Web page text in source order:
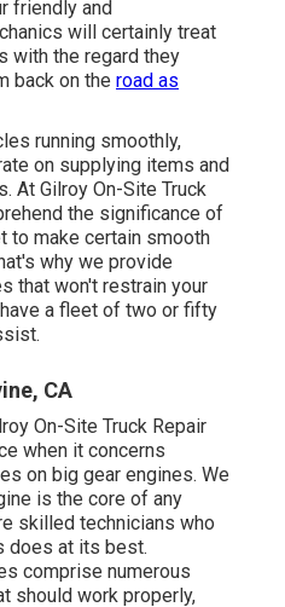
friendly and
will certainly treat
with the regard they
back on the road as
running smoothly,
on supplying items and
At Gilroy On-Site Truck
the significance of
to make certain smooth
why we provide
that won't restrain your
a fleet of two or fifty
CA
On-Site Truck Repair
when it concerns
on big gear engines. We
is the core of any
skilled technicians who
does at its best.
comprise numerous
should work properly,